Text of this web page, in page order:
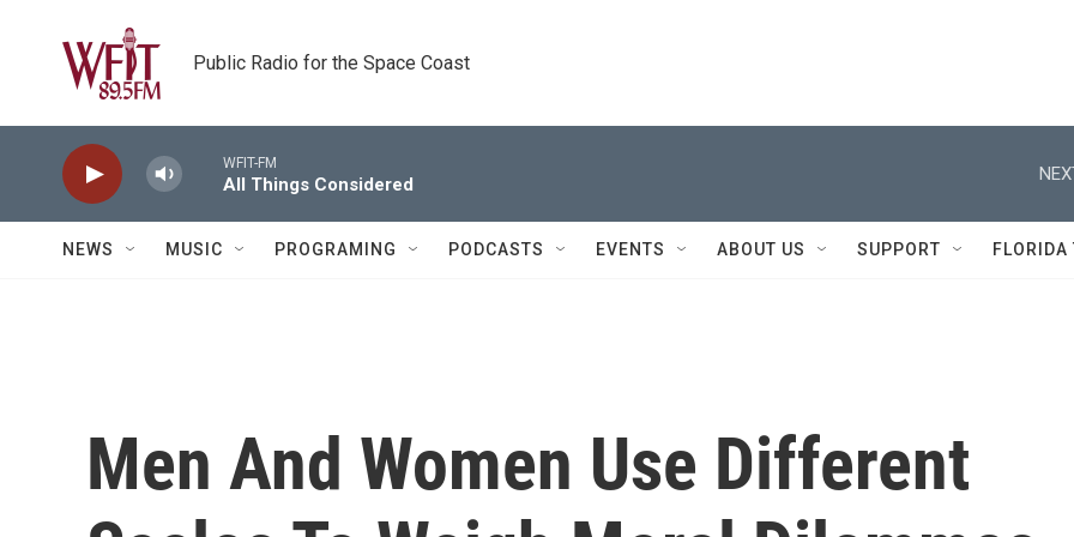
Public Radio for the Space Coast
WFIT-FM
All Things Considered
NEWS MUSIC PROGRAMING PODCASTS EVENTS ABOUT US SUPPORT FLORIDA
Men And Women Use Different